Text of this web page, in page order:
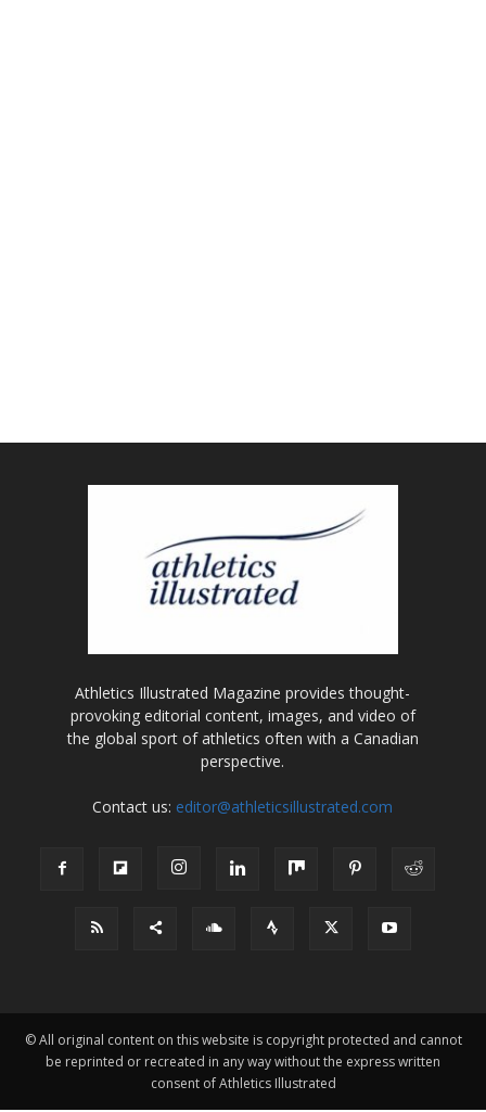
Athletics Illustrated Magazine provides thought-
provoking editorial content, images, and video of
the global sport of athletics often with a Canadian
perspective.
Contact us: editor@athleticsillustrated.com
© All original content on this website is copyright protected and cannot
be reprinted or recreated in any way without the express written
consent of Athletics Illustrated